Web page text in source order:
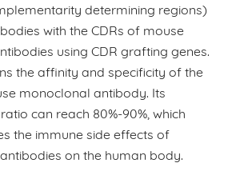
determining regions)
with the CDRs of mouse
using CDR grafting genes.
the affinity and specificity of the
monoclonal antibody. Its
can reach 80%-90%, which
the immune side effects of
on the human body.